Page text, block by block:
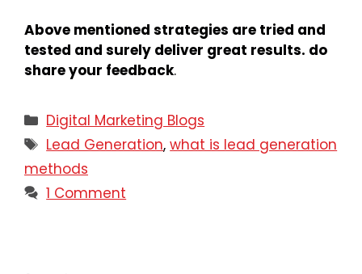
Above mentioned strategies are tried and
tested and surely deliver great results. do
share your feedback.
Digital Marketing Blogs
Lead Generation,what is lead generation
methods
1 Comment